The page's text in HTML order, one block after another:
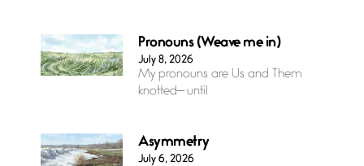
Pronouns (Weave me in)
July 8, 2026
My pronouns are Us and Them
knotted— until
Asymmetry
July 6, 2026